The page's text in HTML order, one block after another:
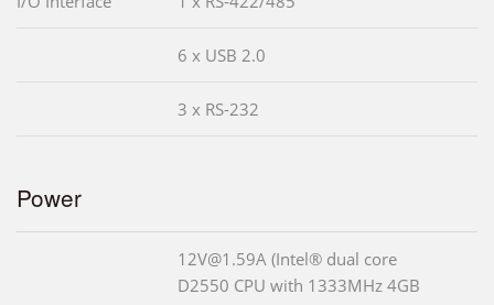
6 x USB 2.0
3 x RS-232
Power
12V@1.59A (Intel® dual core
D2550 CPU with 1333MHz 4GB